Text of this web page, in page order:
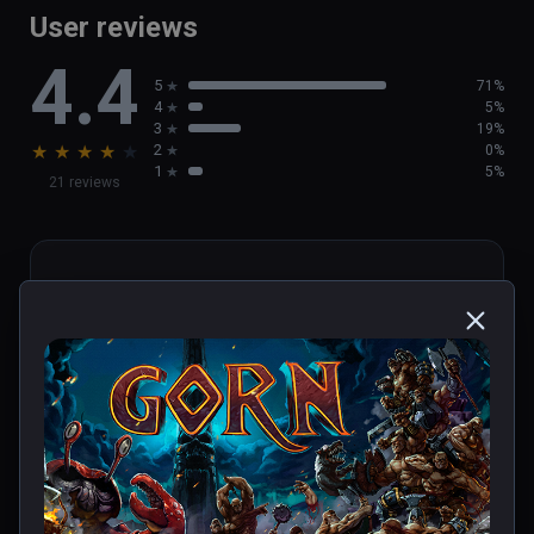
User reviews
4.4
★ ★ ★ ★ ★
21 reviews
5 71%
4 5%
3 19%
2 0%
1 5%
★ ★
Jan 26, 2024
DEATH IN ONE HIT, REALLY?!
Other than that, yep, game is
awesome, if a little disorientating,